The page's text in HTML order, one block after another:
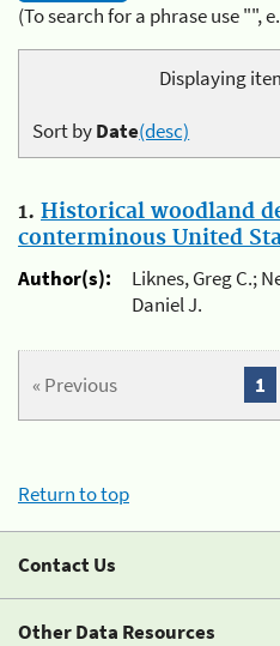
(To search for a phrase use "",
Displaying
Sort byDate(desc)
1. Historical woodland
conterminous United
Author(s):
Liknes, Greg C.;
Daniel J.
« Previous 1
Return to top
Contact Us
Other Data Resources